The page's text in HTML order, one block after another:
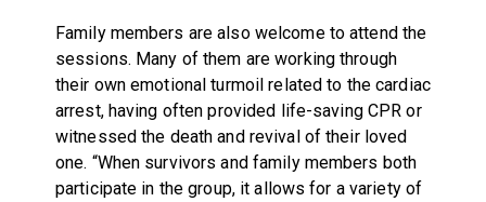
Family members are also welcome to attend the
sessions. Many of them are working through
their own emotional turmoil related to the cardiac
arrest, having often provided life-saving CPR or
witnessed the death and revival of their loved
one. “When survivors and family members both
participate in the group, it allows for a variety of